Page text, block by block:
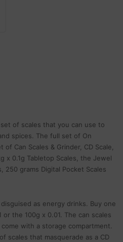
of scales that you can use to
spices. The full set of On
Can Scales & Grinder, CD Scale,
x 0.1g Tabletop Scales, the Jewel
250 grams Digital Pocket Scales
as energy drinks. Buy one
the 100g x 0.01. The can scales
with a storage compartment.
scales that masquerade as a CD